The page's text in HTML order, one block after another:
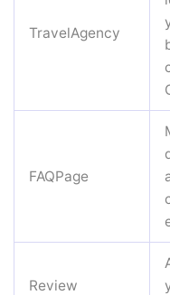
TravelAgency
FAQPage
Review